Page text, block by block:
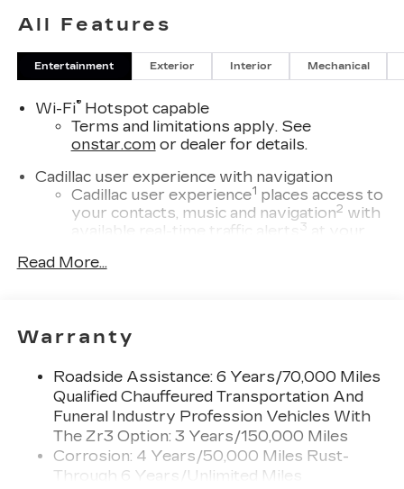
All Features
Entertainment Exterior Interior Mechanical
Wi-Fi®Hotspot capable
Terms and limitations apply. See
onstar.comor dealer for details.
Cadillac user experience with navigation
Cadillac user experience1 places access to
your contacts, music and navigation2 with
available real-time traffic alerts
3
at your
Bose
compatible phones
compatible phones
Connected Apps
Teen Driver
Bose Performance Series 14-speaker audio
system
Read More...
Warranty
Roadside Assistance: 6 Years/70,000 Miles
Qualified Chauffeured Transportation And
Funeral Industry Profession Vehicles With
The Zr3 Option: 3 Years/150,000 Miles
Corrosion: 4 Years/50,000 Miles Rust-
Through 6 Years/Unlimited Miles